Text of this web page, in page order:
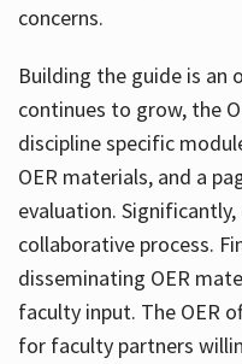
concerns.
Building the guide is an
continues to grow, the
discipline specific
OER materials, and a
evaluation.
collaborative process.
disseminating OER
faculty input. The OER
for faculty partners